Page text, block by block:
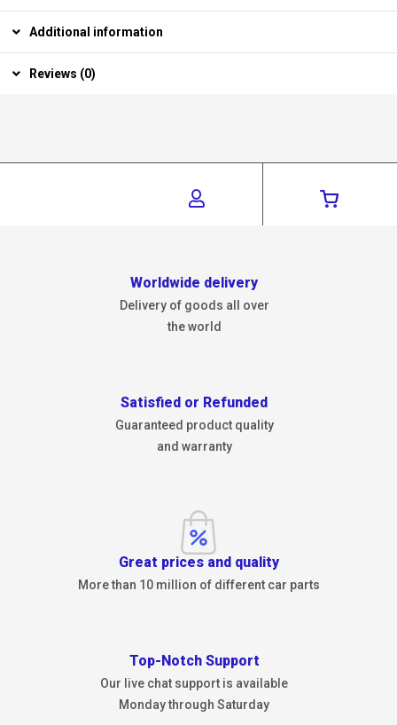
Additional information
Reviews (0)
Worldwide delivery
Delivery of goods all over
the world
Satisfied or Refunded
Guaranteed product quality
and warranty
Great prices and quality
More than 10 million of different car parts
Top-Notch Support
Our live chat support is available
Monday through Saturday